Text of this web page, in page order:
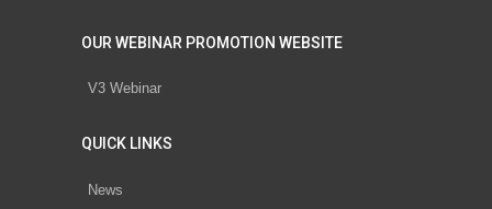
OUR WEBINAR PROMOTION WEBSITE
V3 Webinar
QUICK LINKS
News